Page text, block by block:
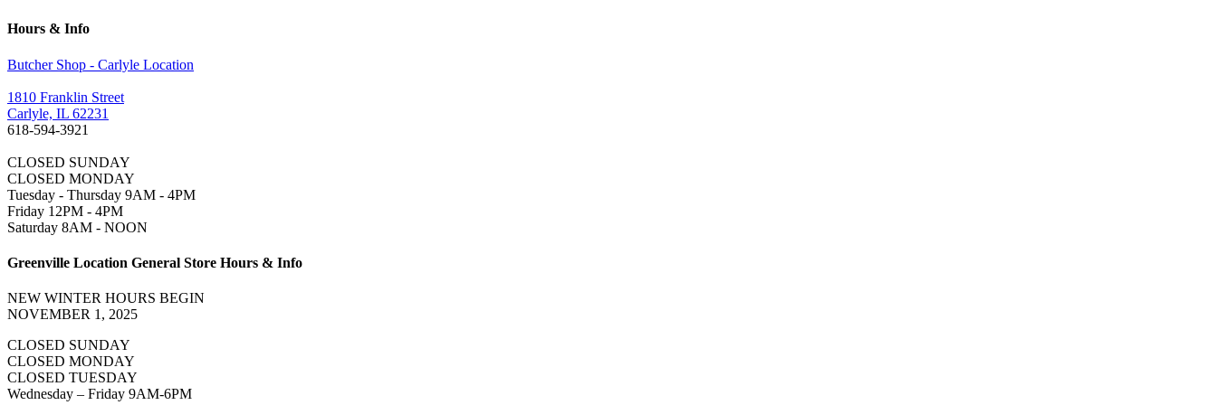
Hours & Info
Butcher Shop - Carlyle Location
1810 Franklin Street
Carlyle, IL 62231
618-594-3921
CLOSED SUNDAY
CLOSED MONDAY
Tuesday - Thursday 9AM - 4PM
Friday 12PM - 4PM
Saturday 8AM - NOON
Greenville Location General Store Hours & Info
NEW WINTER HOURS BEGIN
NOVEMBER 1, 2025
CLOSED SUNDAY
CLOSED MONDAY
CLOSED TUESDAY
Wednesday – Friday 9AM-6PM